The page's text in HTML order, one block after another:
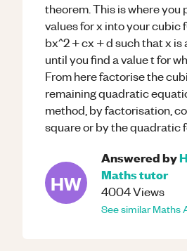
theorem. This is where you
values for x into your cubic
bx^2 + cx + d such that x is
until you find a value t for
From here factorise the
remaining quadratic
method, by factorisation,
square or by the quadratic
HW
Answered by
Mathstutor
4004Views
See similarMaths